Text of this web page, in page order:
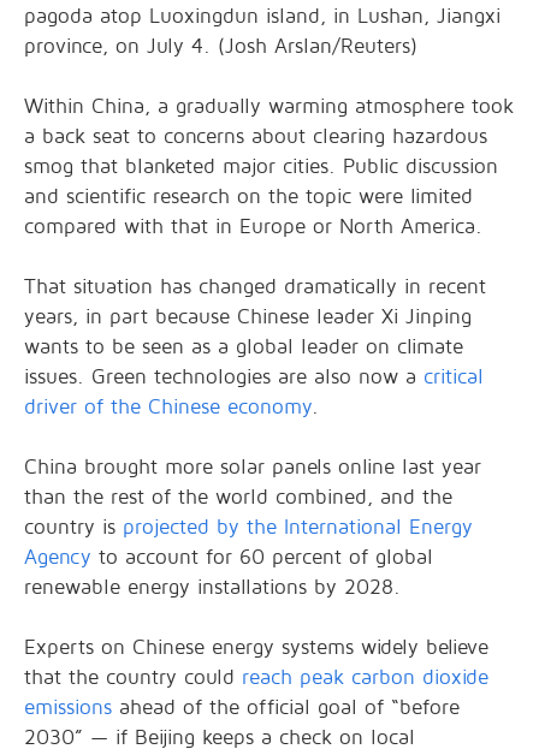
pagoda atop Luoxingdun island, in Lushan, Jiangxi
province, on July 4. (Josh Arslan/Reuters)
Within China, a gradually warming atmosphere took
a back seat to concerns about clearing hazardous
smog that blanketed major cities. Public discussion
and scientific research on the topic were limited
compared with that in Europe or North America.
That situation has changed dramatically in recent
years, in part because Chinese leader Xi Jinping
wants to be seen as a global leader on climate
issues. Green technologies are also now a critical
driver of the Chinese economy.
China brought more solar panels online last year
than the rest of the world combined, and the
country is projected by the International Energy
Agency to account for 60 percent of global
renewable energy installations by 2028.
Experts on Chinese energy systems widely believe
that the country could reach peak carbon dioxide
emissions ahead of the official goal of “before
2030” — if Beijing keeps a check on local